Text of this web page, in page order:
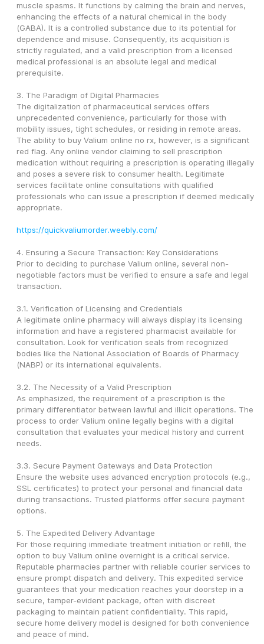
muscle spasms. It functions by calming the brain and nerves,
enhancing the effects of a natural chemical in the body
(GABA). It is a controlled substance due to its potential for
dependence and misuse. Consequently, its acquisition is
strictly regulated, and a valid prescription from a licensed
medical professional is an absolute legal and medical
prerequisite.
3. The Paradigm of Digital Pharmacies
The digitalization of pharmaceutical services offers
unprecedented convenience, particularly for those with
mobility issues, tight schedules, or residing in remote areas.
The ability to buy Valium online no rx, however, is a significant
red flag. Any online vendor claiming to sell prescription
medication without requiring a prescription is operating illegally
and poses a severe risk to consumer health. Legitimate
services facilitate online consultations with qualified
professionals who can issue a prescription if deemed medically
appropriate.
https://quickvaliumorder.weebly.com/
4. Ensuring a Secure Transaction: Key Considerations
Prior to deciding to purchase Valium online, several non-
negotiable factors must be verified to ensure a safe and legal
transaction.
3.1. Verification of Licensing and Credentials
A legitimate online pharmacy will always display its licensing
information and have a registered pharmacist available for
consultation. Look for verification seals from recognized
bodies like the National Association of Boards of Pharmacy
(NABP) or its international equivalents.
3.2. The Necessity of a Valid Prescription
As emphasized, the requirement of a prescription is the
primary differentiator between lawful and illicit operations. The
process to order Valium online legally begins with a digital
consultation that evaluates your medical history and current
needs.
3.3. Secure Payment Gateways and Data Protection
Ensure the website uses advanced encryption protocols (e.g.,
SSL certificates) to protect your personal and financial data
during transactions. Trusted platforms offer secure payment
options.
5. The Expedited Delivery Advantage
For those requiring immediate treatment initiation or refill, the
option to buy Valium online overnight is a critical service.
Reputable pharmacies partner with reliable courier services to
ensure prompt dispatch and delivery. This expedited service
guarantees that your medication reaches your doorstep in a
secure, tamper-evident package, often with discreet
packaging to maintain patient confidentiality. This rapid,
secure home delivery model is designed for both convenience
and peace of mind.